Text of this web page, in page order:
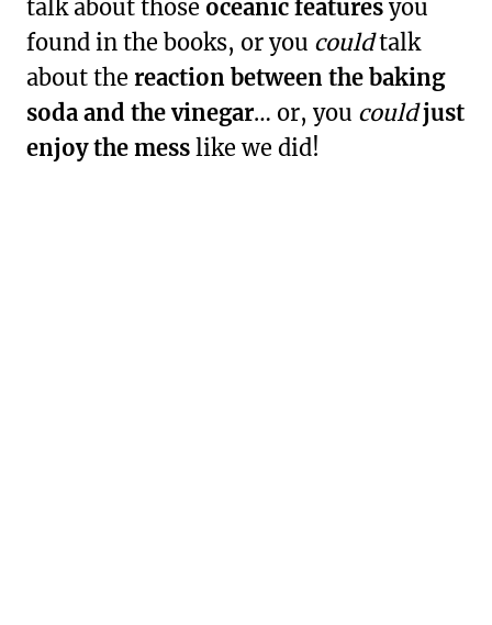
talk about those oceanic features you
found in the books, or you couldtalk
about the reaction between the baking
soda and the vinegar… or, you couldjust
enjoy the mess like we did!